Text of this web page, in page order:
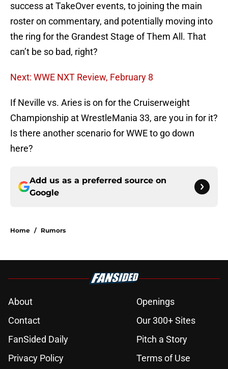
success at TakeOver events, to joining the main
roster on commentary, and potentially moving into
the ring for the Grandest Stage of Them All. That
can’t be so bad, right?
Next: WWE NXT Review, February 8
If Neville vs. Aries is on for the Cruiserweight
Championship at WrestleMania 33, are you in for it?
Is there another scenario for WWE to go down
here?
Add us as a preferred source on
Google
Home / Rumors
About
Openings
Contact
Our 300+ Sites
FanSided Daily
Pitch a Story
Privacy Policy
Terms of Use